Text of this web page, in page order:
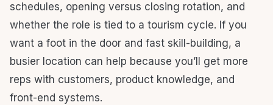
schedules, opening versus closing rotation, and
whether the role is tied to a tourism cycle. If you
want a foot in the door and fast skill-building, a
busier location can help because you’ll get more
reps with customers, product knowledge, and
front-end systems.